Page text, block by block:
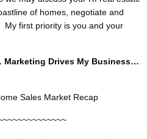
of homes, negotiate and
first priority is you and your
Marketing Drives My Business…
Sales Market Recap